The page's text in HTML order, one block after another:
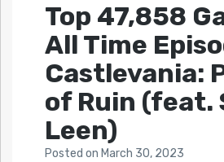
Top 47,858
All Time
Castlevania:
of Ruin (feat.
Leen)
Posted on March 30, 2023